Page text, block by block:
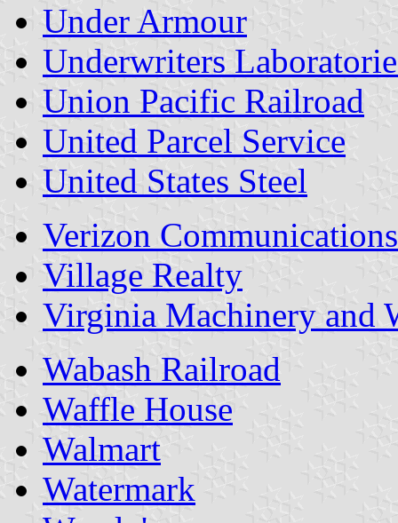
Under Armour
Underwriters
Union Pacific Railroad
United Parcel Service
United States Steel
Verizon
Village Realty
Virginia Machinery and
Wabash Railroad
Waffle House
Walmart
Watermark